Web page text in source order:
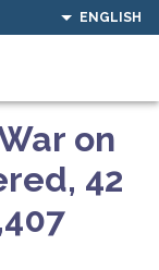
ENGLISH
on
42